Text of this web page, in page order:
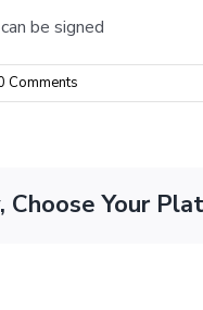
be signed
Comments
Choose Your